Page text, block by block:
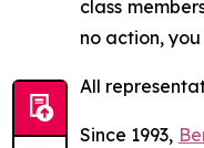
class
no action,
All
Since 1993,